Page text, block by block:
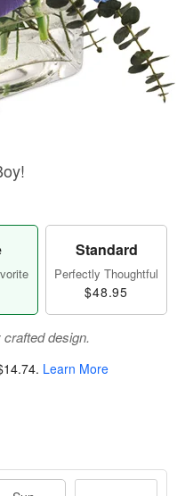
Standard
Perfectly Thoughtful
$48.95
design.
. Learn More